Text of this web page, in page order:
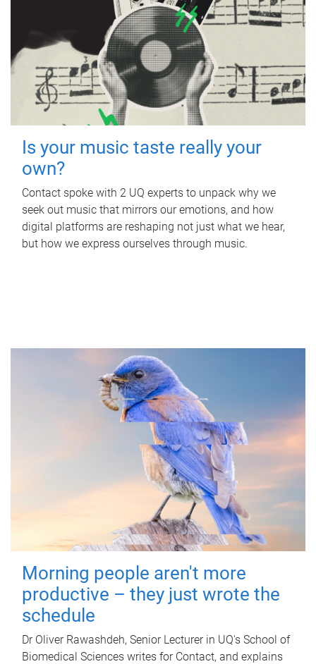
Is your music taste really your
own?
Contact spoke with 2 UQ experts to unpack why we
seek out music that mirrors our emotions, and how
digital platforms are reshaping not just what we hear,
but how we express ourselves through music.
Morning people aren't more
productive – they just wrote the
schedule
Dr Oliver Rawashdeh, Senior Lecturer in UQ's School of
Biomedical Sciences writes for Contact, and explains